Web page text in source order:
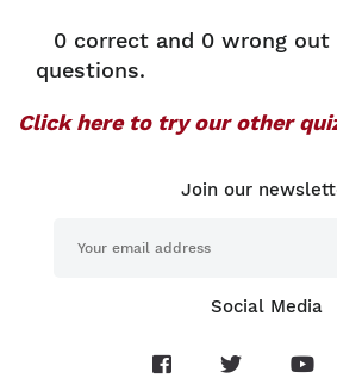
0 correct and 0 wrong out
questions.
Click here to try our other
Join our
Social Media